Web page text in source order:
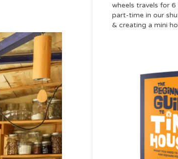
wheels travels for
part-time in our
& creating a mini